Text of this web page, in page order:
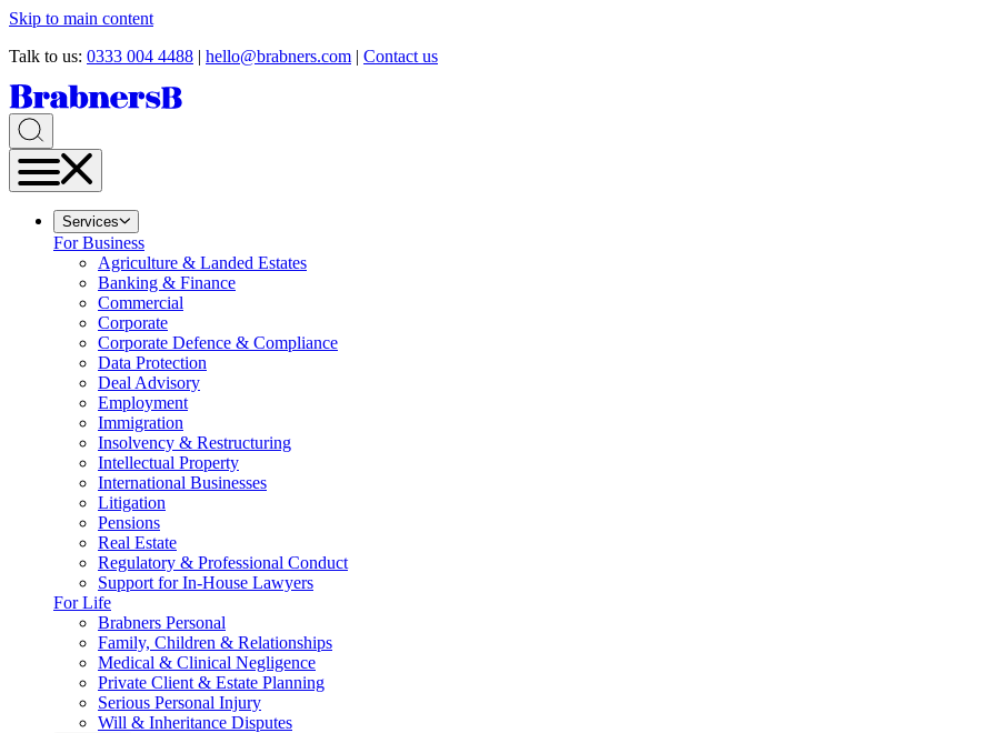
Skip to main content
Talk to us: 0333 004 4488 | hello@brabners.com | Contact us
Services
For Business
Agriculture & Landed Estates
Banking & Finance
Commercial
Corporate
Corporate Defence & Compliance
Data Protection
Deal Advisory
Employment
Immigration
Insolvency & Restructuring
Intellectual Property
International Businesses
Litigation
Pensions
Real Estate
Regulatory & Professional Conduct
Support for In-House Lawyers
For Life
Brabners Personal
Family, Children & Relationships
Medical & Clinical Negligence
Private Client & Estate Planning
Serious Personal Injury
Will & Inheritance Disputes